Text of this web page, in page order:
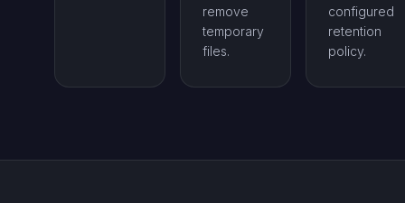
remove
temporary
files.
configured
retention
policy.